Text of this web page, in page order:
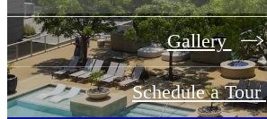
Gallery
Schedule a Tour